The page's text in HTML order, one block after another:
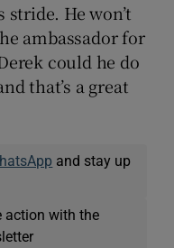
stride. He won’t
ambassador for
could he do
that’s a great
and stay up
action with the